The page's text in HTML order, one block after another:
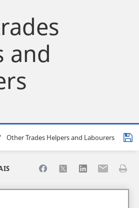
and
Other Trades Helpers and Labourers
Share to Facebook
Share to XShare toShare toPrint